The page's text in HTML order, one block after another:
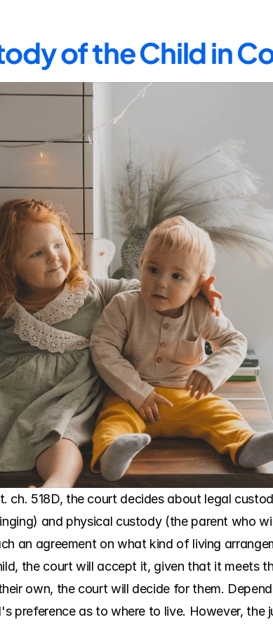
of the Child in
ch. 518D, the court decides about legal
and physical custody (the parent who
an agreement on what kind of living
the court will accept it, given that it meets
own, the court will decide for them.
preference as to where to live. However, the